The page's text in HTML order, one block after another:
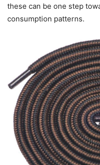
these can be one step
consumption patterns.